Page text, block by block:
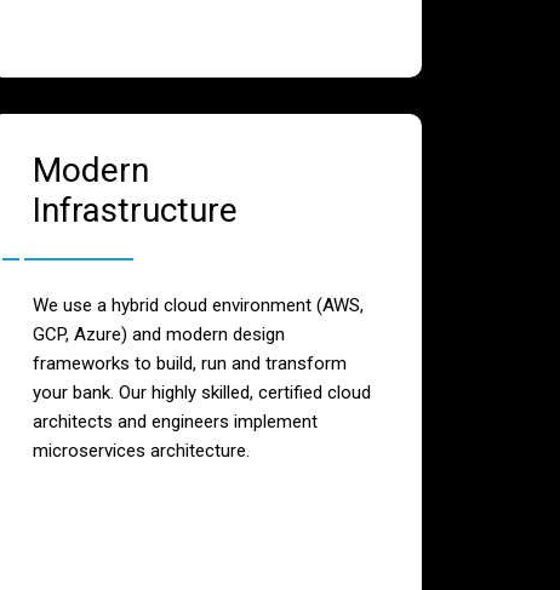
Modern
Infrastructure
We use a hybrid cloud environment (AWS,
GCP, Azure) and modern design
frameworks to build, run and transform
your bank. Our highly skilled, certified cloud
architects and engineers implement
microservices architecture.